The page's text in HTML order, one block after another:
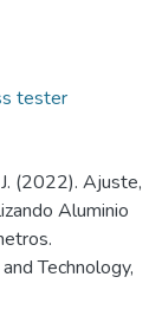
tester
J. (2022). Ajuste,
Aluminio
Technology,